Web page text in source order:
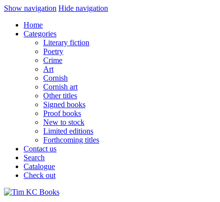
Show navigation Hide navigation
Home
Categories
Literary fiction
Poetry
Crime
Art
Cornish
Cornish art
Other titles
Signed books
Proof books
New to stock
Limited editions
Forthcoming titles
Contact us
Search
Catalogue
Check out